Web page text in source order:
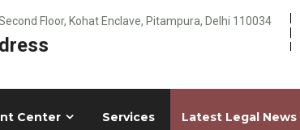
Floor, Kohat Enclave, Pitampura, Delhi 110034
Center Services Latest Legal News